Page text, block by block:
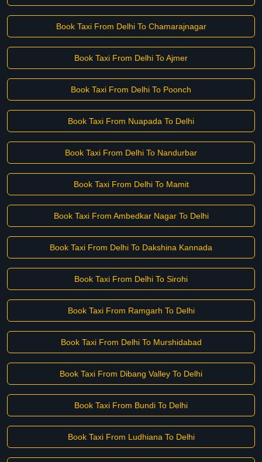
Book Taxi From Delhi To Chamarajnagar
Book Taxi From Delhi To Ajmer
Book Taxi From Delhi To Poonch
Book Taxi From Nuapada To Delhi
Book Taxi From Delhi To Nandurbar
Book Taxi From Delhi To Mamit
Book Taxi From Ambedkar Nagar To Delhi
Book Taxi From Delhi To Dakshina Kannada
Book Taxi From Delhi To Sirohi
Book Taxi From Ramgarh To Delhi
Book Taxi From Delhi To Murshidabad
Book Taxi From Dibang Valley To Delhi
Book Taxi From Bundi To Delhi
Book Taxi From Ludhiana To Delhi